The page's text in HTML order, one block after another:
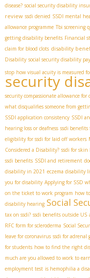
disease? social security disability
review ssdi denied SSDI mental
allowance programme Tbi screening
getting disability benefits Financial
claim for blood clots disability
Disability social security disability
stop how visual acuity is measured
security
security compassionate allowance for
what disqualifies someone from
SSDI application consistency SSDI
hearing loss or deafness ssdi benefits
eligibility for ssdi for laid off workers
Considered a Disability? ssdi for skin
ssdi benefits SSDI and retirement
disability in 2021 eczema disability
you for disability Applying for SSD
on the ticket to work program how
disability hearing Social
tax on ssdi? ssdi benefits outside US
RFC form for scleroderma Social
leave for coronavirus ssdi for adrenal
for students how to find the right
much are you allowed to work to
employment test is hemophilia a